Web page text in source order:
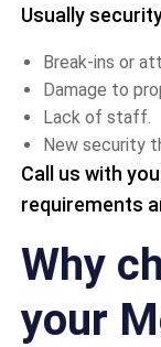
Usually
Break-ins or
Damage to
Lack of staff.
New security
Call us with
requirements
Why
your